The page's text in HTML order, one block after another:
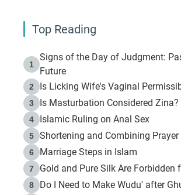
Top Reading
1
Signs of the Day of Judgment:
Future
2 Is Licking Wife's Vaginal
3 Is Masturbation Considered Zina?
4 Islamic Ruling on Anal Sex
5 Shortening and Combining Prayer
6 Marriage Steps in Islam
7 Gold and Pure Silk Are Forbidden
8 Do I Need to Make Wudu' after